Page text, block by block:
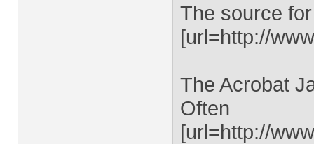
The source
[url=http://
The Acrobat
Often
[url=http://